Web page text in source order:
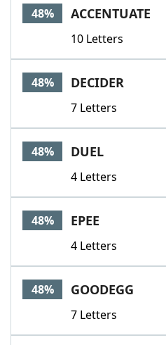
48% ACCENTUATE
10 Letters
48% DECIDER
7 Letters
48% DUEL
4 Letters
48% EPEE
4 Letters
48% GOODEGG
7 Letters